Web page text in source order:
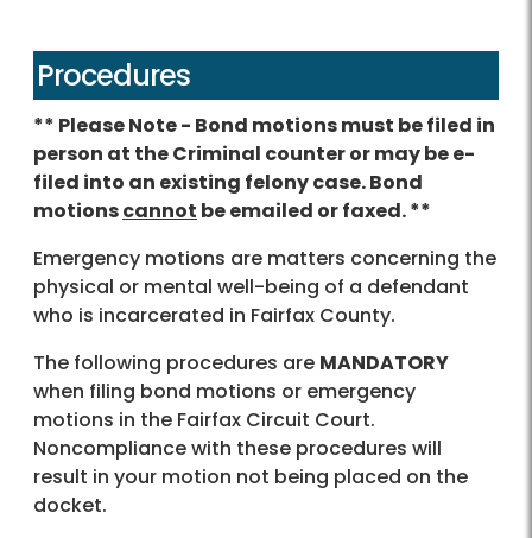
Procedures
** Please Note - Bond motions must be filed in
person at the Criminal counter or may be e-
filed into an existing felony case. Bond
motionscannot be emailed or faxed. **
Emergency motions are matters concerning the
physical or mental well-being of a defendant
who is incarcerated in Fairfax County.
The following procedures are MANDATORY
when filing bond motions or emergency
motions in the Fairfax Circuit Court.
Noncompliance with these procedures will
result in your motion not being placed on the
docket.